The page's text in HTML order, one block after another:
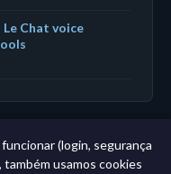
Chat voice
Análise de 11 anos →
(login, segurança
também usamos cookies